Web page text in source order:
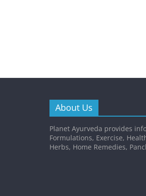
About Us
Planet Ayurveda provides
Formulations, Exercise,
Herbs, Home Remedies,